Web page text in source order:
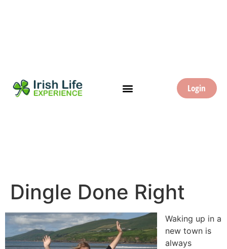
Login
Dingle Done Right
Waking up in a
new town is
always